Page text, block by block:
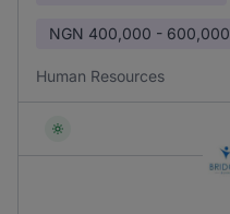
NGN 400,000 - 600,000
Human Resources